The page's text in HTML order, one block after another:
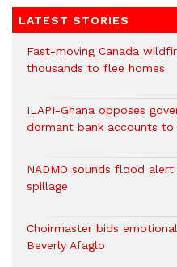
LATEST STORIES
Fast-moving Canada
thousands to flee homes
ILAPI-Ghana opposes
dormant bank accounts
NADMO sounds flood
spillage
Choirmaster bids
Beverly Afaglo